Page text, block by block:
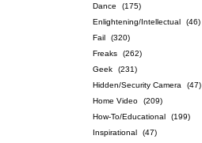
Dance
(175)
Enlightening/Intellectual
(46)
Fail
(320)
Freaks
(262)
Geek
(231)
Hidden/Security Camera
(47)
Home Video
(209)
How-To/Educational
(199)
Inspirational
(47)